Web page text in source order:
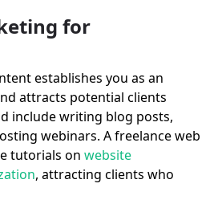
for
establishes you as an
attracts potential clients
include writing blog posts,
webinars. A freelance web
tutorials on website
, attracting clients who